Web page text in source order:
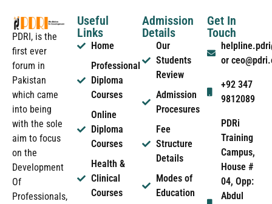
PDRI, is the
first ever
forum in
Pakistan
which came
into being
with the sole
aim to focus
on the
Development
Of
Professionals,
Useful
Links
Home
Professional
Diploma
Courses
Online
Diploma
Courses
Health &
Clinical
Courses
Admission
Details
Our
Students
Review
Admission
Procesures
Fee
Structure
Details
Modes of
Education
Get In
Touch
or
+92 347
9812089
PDRi
Training
Campus,
House #
04, Opp:
Abdul